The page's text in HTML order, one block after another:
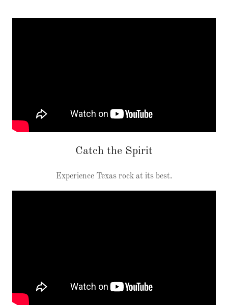
Catch the Spirit
Experience Texas rock at its best.